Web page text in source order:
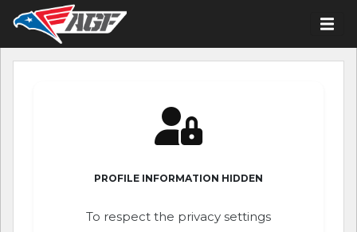
PROFILE INFORMATION HIDDEN
To respect the privacy settings